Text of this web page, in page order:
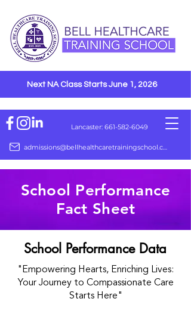
Lancaster: 661-582-6049
Next NA Class Starts June 1, 2026
School Performance
Fact Sheet
School Performance Data
"Empowering Hearts, Enriching Lives:
Your Journey to Compassionate Care
Starts Here"